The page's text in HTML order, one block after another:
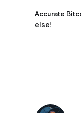
Accurate
else!